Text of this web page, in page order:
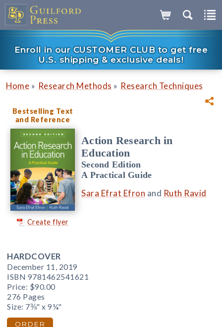
Enroll in our CUSTOMER CLUB to get free
U.S. shipping & exclusive deals!
Home » Research Methods » Research Techniques
Bestselling Text
and Reference
Create flyer
Action Research in
Education
Second Edition
A Practical Guide
Sara Efrat Efron and Ruth Ravid
HARDCOVER
December 11, 2019
ISBN 9781462541621
Price: $90.00
276 Pages
Size: 7⅜" x 9¼"
ORDER